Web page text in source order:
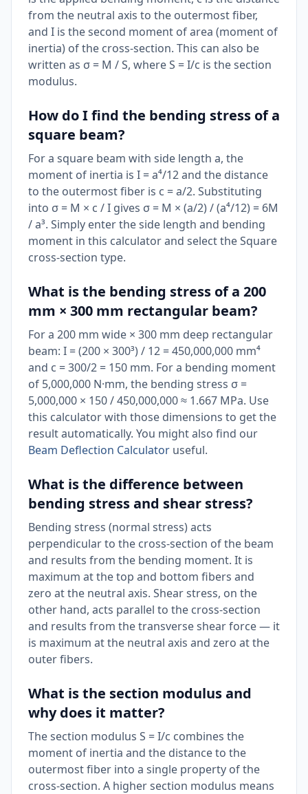
from the neutral axis to the outermost fiber,
and I is the second moment of area (moment of
inertia) of the cross-section. This can also be
written as σ = M / S, where S = I/c is the section
modulus.
How do I find the bending stress of a
square beam?
For a square beam with side length a, the
moment of inertia is I = a⁴/12 and the distance
to the outermost fiber is c = a/2. Substituting
into σ = M × c / I gives σ = M × (a/2) / (a⁴/12) = 6M
/ a³. Simply enter the side length and bending
moment in this calculator and select the Square
cross-section type.
What is the bending stress of a 200
mm × 300 mm rectangular beam?
For a 200 mm wide × 300 mm deep rectangular
beam: I = (200 × 300³) / 12 = 450,000,000 mm⁴
and c = 300/2 = 150 mm. For a bending moment
of 5,000,000 N·mm, the bending stress σ =
5,000,000 × 150 / 450,000,000 ≈ 1.667 MPa. Use
this calculator with those dimensions to get the
result automatically. You might also find our
Beam Deflection Calculator useful.
What is the difference between
bending stress and shear stress?
Bending stress (normal stress) acts
perpendicular to the cross-section of the beam
and results from the bending moment. It is
maximum at the top and bottom fibers and
zero at the neutral axis. Shear stress, on the
other hand, acts parallel to the cross-section
and results from the transverse shear force — it
is maximum at the neutral axis and zero at the
outer fibers.
What is the section modulus and
why does it matter?
The section modulus S = I/c combines the
moment of inertia and the distance to the
outermost fiber into a single property of the
cross-section. A higher section modulus means